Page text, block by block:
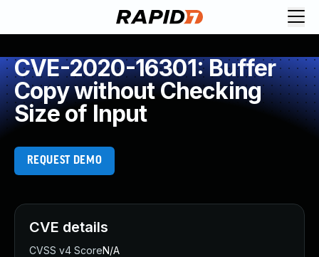
CVE-2020-16301: Buffer
Copy without Checking
Size of Input
REQUEST DEMO
CVE details
CVSS v4 ScoreN/A